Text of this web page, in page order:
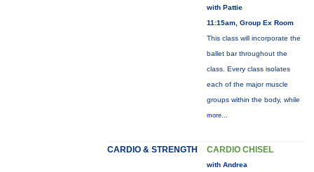
with Pattie
11:15am, Group Ex Room
This class will incorporate the
ballet bar throughout the
class. Every class isolates
each of the major muscle
groups within the body, while
more...
CARDIO & STRENGTH CARDIO CHISEL
with Andrea